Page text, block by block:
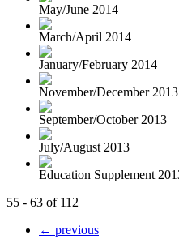
May/June 2014
March/April 2014
January/February 2014
November/December 2013
September/October 2013
July/August 2013
Education Supplement
55 - 63 of 112
← previous